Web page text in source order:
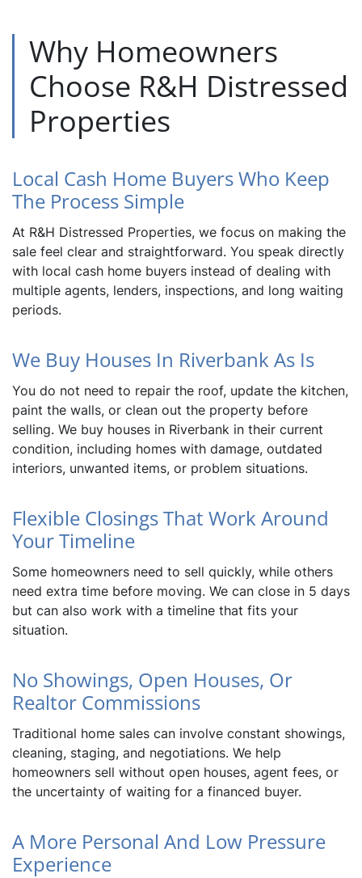
Why Homeowners
Choose R&H Distressed
Properties
Local Cash Home Buyers Who Keep
The Process Simple
At R&H Distressed Properties, we focus on making the
sale feel clear and straightforward. You speak directly
with local cash home buyers instead of dealing with
multiple agents, lenders, inspections, and long waiting
periods.
We Buy Houses In Riverbank As Is
You do not need to repair the roof, update the kitchen,
paint the walls, or clean out the property before
selling. We buy houses in Riverbank in their current
condition, including homes with damage, outdated
interiors, unwanted items, or problem situations.
Flexible Closings That Work Around
Your Timeline
Some homeowners need to sell quickly, while others
need extra time before moving. We can close in 5 days
but can also work with a timeline that fits your
situation.
No Showings, Open Houses, Or
Realtor Commissions
Traditional home sales can involve constant showings,
cleaning, staging, and negotiations. We help
homeowners sell without open houses, agent fees, or
the uncertainty of waiting for a financed buyer.
A More Personal And Low Pressure
Experience